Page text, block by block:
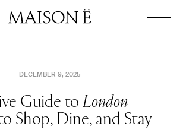
DECEMBER 9, 2025
Guide to London—
Shop, Dine, and Stay